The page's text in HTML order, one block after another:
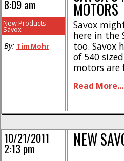
MOTORS
Savox
here in the
too. Savox
of 540
motors are
features
Read More...
8:09 am
New Products
Savox
By: Tim Mohr
NEW
10/21/2011
2:13 pm